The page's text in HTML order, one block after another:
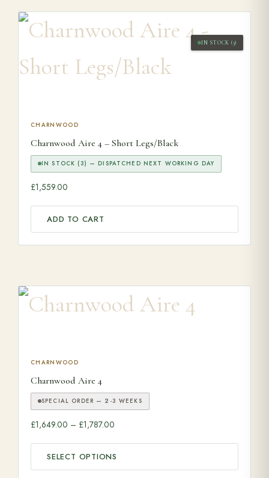
IN STOCK (3)
CHARNWOOD
Charnwood Aire 4 – Short Legs/Black
IN STOCK (3) — DISPATCHED NEXT WORKING DAY
£1,559.00
ADD TO CART
CHARNWOOD
Charnwood Aire 4
SPECIAL ORDER — 2-3 WEEKS
£1,649.00 – £1,787.00
SELECT OPTIONS
This product has multiple variants. The options may be